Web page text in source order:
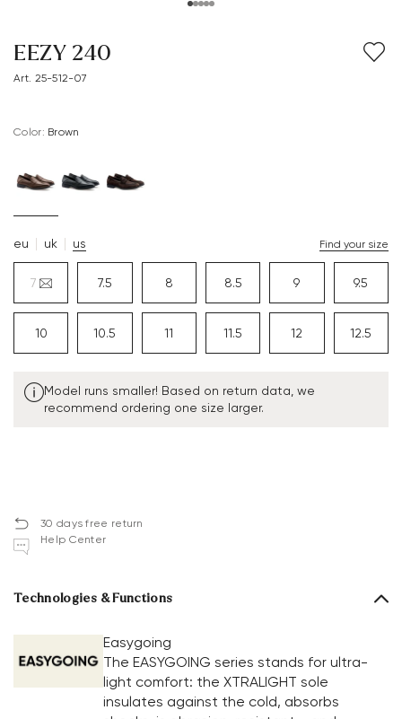
EEZY 240
Art. 25-512-07
Color: brown
eu uk us Find your size
7 7.5 8 8.5 9 9.5
10 10.5 11 11.5 12 12.5
Model runs smaller! Based on return data, we
recommend ordering one size larger.
30 days free return
Help Center
Technologies & Functions
Easygoing
The EASYGOING series stands for ultra-
light comfort: the XTRALIGHT sole
insulates against the cold, absorbs